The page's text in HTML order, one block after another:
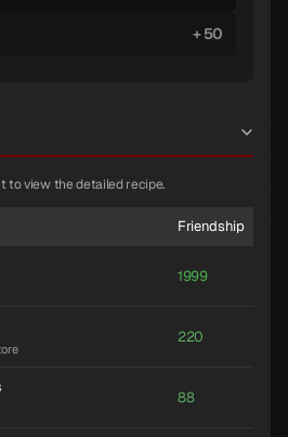
50
to view the detailed recipe.
Friendship
1999
220
88